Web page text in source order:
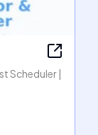
Scheduler |